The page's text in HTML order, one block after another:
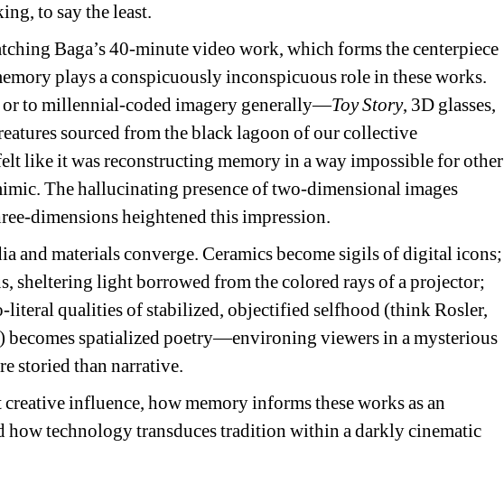
to say the least.
Baga’s 40-minute video work, which forms the centerpiece
plays a conspicuously inconspicuous role in these works.
to millennial-coded imagery generally—Toy Story, 3D glasses,
sourced from the black lagoon of our collective
like it was reconstructing memory in a way impossible for other
The hallucinating presence of two-dimensional images
dimensions heightened this impression.
and materials converge. Ceramics become sigils of digital icons;
sheltering light borrowed from the colored rays of a projector;
literal qualities of stabilized, objectified selfhood (think Rosler,
becomes spatialized poetry—environing viewers in a mysterious
storied than narrative.
creative influence, how memory informs these works as an
how technology transduces tradition within a darkly cinematic